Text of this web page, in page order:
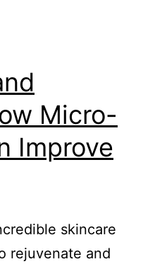
Micro-
Improve
skincare
rejuvenate and